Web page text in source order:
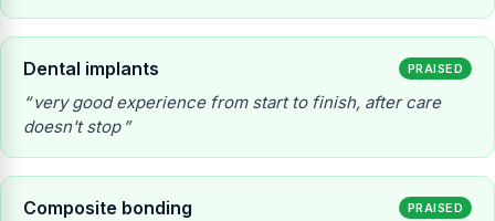
Dental implants PRAISED
very good experience from start to finish, after care
doesn't stop
Composite bonding PRAISED